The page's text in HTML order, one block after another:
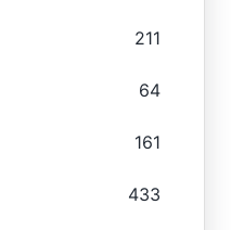
211
64
161
433